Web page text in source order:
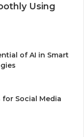
Using
of AI in Smart
for Social Media